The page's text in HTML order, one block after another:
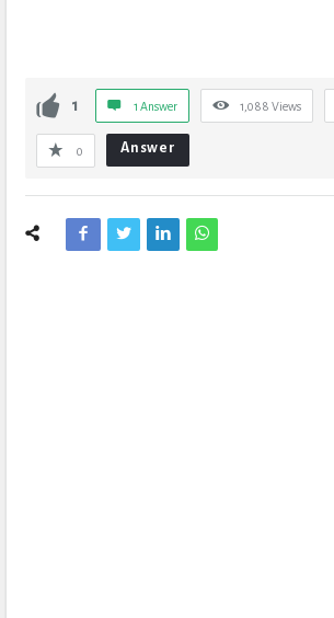
1 1 Answer 1,088 Views
0 Answer